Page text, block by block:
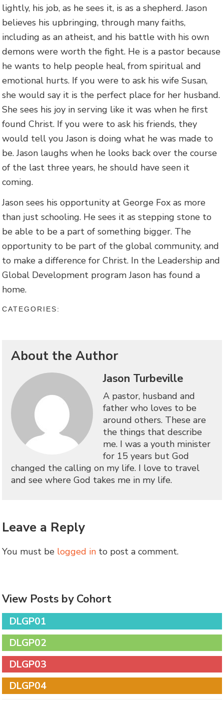
lightly, his job, as he sees it, is as a shepherd. Jason
believes his upbringing, through many faiths,
including as an atheist, and his battle with his own
demons were worth the fight. He is a pastor because
he wants to help people heal, from spiritual and
emotional hurts. If you were to ask his wife Susan,
she would say it is the perfect place for her husband.
She sees his joy in serving like it was when he first
found Christ. If you were to ask his friends, they
would tell you Jason is doing what he was made to
be. Jason laughs when he looks back over the course
of the last three years, he should have seen it
coming.
Jason sees his opportunity at George Fox as more
than just schooling. He sees it as stepping stone to
be able to be a part of something bigger. The
opportunity to be part of the global community, and
to make a difference for Christ. In the Leadership and
Global Development program Jason has found a
home.
CATEGORIES:
About the Author
Jason Turbeville
A pastor, husband and
father who loves to be
around others. These are
the things that describe
me. I was a youth minister
for 15 years but God
changed the calling on my life. I love to travel
and see where God takes me in my life.
Leave a Reply
You must be logged in to post a comment.
View Posts by Cohort
DLGP01
DLGP02
DLGP03
DLGP04